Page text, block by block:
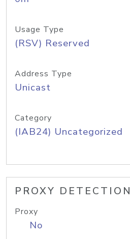
Usage Type
(RSV) Reserved
Address Type
Unicast
Category
(IAB24) Uncategorized
PROXY DETECTION
Proxy
No